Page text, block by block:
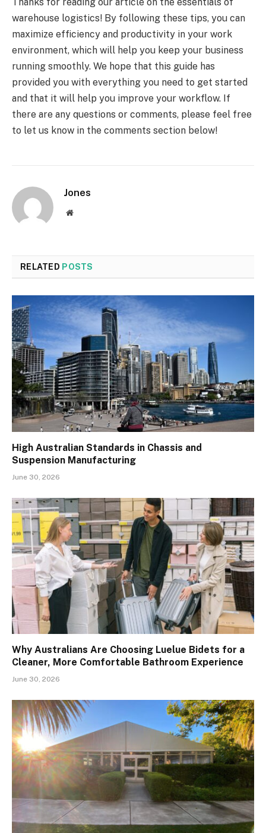
Thanks for reading our article on the essentials of
warehouse logistics! By following these tips, you can
maximize efficiency and productivity in your work
environment, which will help you keep your business
running smoothly. We hope that this guide has
provided you with everything you need to get started
and that it will help you improve your workflow. If
there are any questions or comments, please feel free
to let us know in the comments section below!
Jones
Website
RELATED POSTS
High Australian Standards in Chassis and
Suspension Manufacturing
June 30, 2026
Why Australians Are Choosing Luelue Bidets for a
Cleaner, More Comfortable Bathroom Experience
June 30, 2026